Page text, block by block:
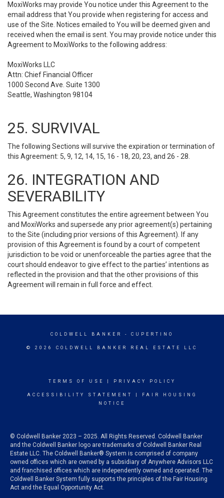
MoxiWorks may provide You notice under this Agreement to the
email address that You provide when registering for access and
use of the Site. Notices emailed to You will be deemed given and
received when the email is sent. You may provide notice under this
Agreement to MoxiWorks to the following address:
MoxiWorks LLC
Attn: Chief Financial Officer
1000 Second Ave. Suite 1300
Seattle, Washington 98104
25. SURVIVAL
The following Sections will survive the expiration or termination of
this Agreement: 5, 9, 12, 14, 15, 16 - 18, 20, 23, and 26 - 28.
26. INTEGRATION AND
SEVERABILITY
This Agreement constitutes the entire agreement between You
and MoxiWorks and supersede any prior agreement(s) pertaining
to the Site (including prior versions of this Agreement). If any
provision of this Agreement is found by a court of competent
jurisdiction to be void or unenforceable the parties agree that the
court should endeavor to give effect to the parties’ intentions as
reflected in the provision and that the other provisions of this
Agreement will remain in full force and effect.
COLDWELL BANKER - CUPERTINO
© 2026 COLDWELL BANKER REAL ESTATE LLC
TERMS OF USE PRIVACY POLICY
ACCESSIBILITY STATEMENT
FAIR HOUSING
NOTICE
© Coldwell Banker 2023 – 2025. All Rights Reserved. Coldwell Banker
and the Coldwell Banker logo are trademarks of Coldwell Banker Real
Estate LLC. The Coldwell Banker® System is comprised of company
owned offices which are owned by a subsidiary of Anywhere Advisors LLC
and franchised offices which are independently owned and operated. The
Coldwell Banker System fully supports the principles of the Fair Housing
Act and the Equal Opportunity Act.